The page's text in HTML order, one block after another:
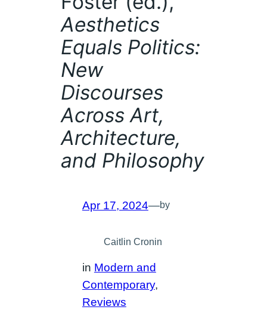
Aesthetics
Equals Politics:
New
Discourses
Across Art,
Architecture,
and Philosophy
Apr 17, 2024—by
Caitlin Cronin
in Modern and
Contemporary
Reviews